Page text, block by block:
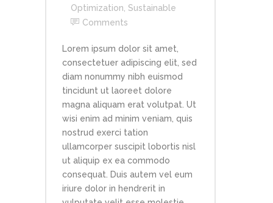
Optimization Sustainable
Comments
Lorem ipsum dolor sit amet,
consectetuer adipiscing elit, sed
diam nonummy nibh euismod
tincidunt ut laoreet dolore
magna aliquam erat volutpat. Ut
wisi enim ad minim veniam, quis
nostrud exerci tation
ullamcorper suscipit lobortis nisl
ut aliquip ex ea commodo
consequat. Duis autem vel eum
iriure dolor in hendrerit in